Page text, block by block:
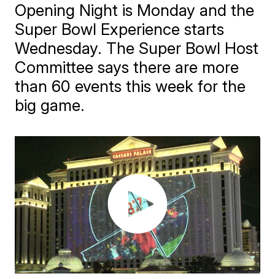
Opening Night is Monday and the
Super Bowl Experience starts
Wednesday. The Super Bowl Host
Committee says there are more
than 60 events this week for the
big game.